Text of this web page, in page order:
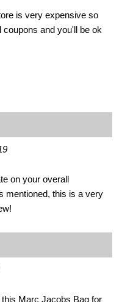
is very expensive so
and you'll be ok
on your overall
mentioned, this is a very
Marc Jacobs Bag for